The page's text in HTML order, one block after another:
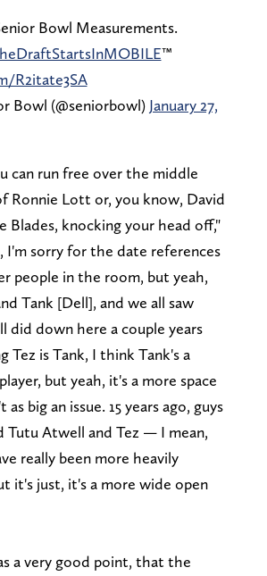
Bowl Measurements.
™️
R2itate3SA
Bowl (@seniorbowl) January 27,
can run free over the middle
Ronnie Lott or, you know, David
Blades, knocking your head off,"
I'm sorry for the date references
people in the room, but yeah,
Tank [Dell], and we all saw
did down here a couple years
Tez is Tank, I think Tank's a
but yeah, it's a more space
as big an issue. 15 years ago, guys
Tutu Atwell and Tez — I mean,
really been more heavily
it's just, it's a more wide open
a very good point, that the